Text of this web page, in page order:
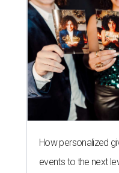
How personalized
events to the next